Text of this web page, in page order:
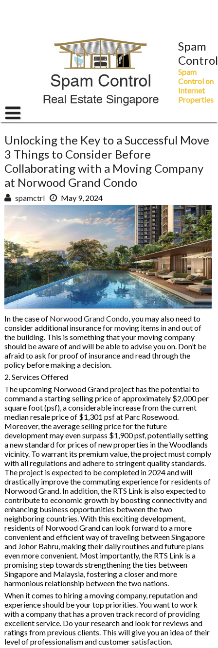
Spam
Control
Spam
Control on
Internet
Properties
Unlocking the Key to a Successful Move
3 Things to Consider Before
Collaborating with a Moving Company
at Norwood Grand Condo
spamctrl May 9, 2024
In the case of Norwood Grand Condo , you may also need to
consider additional insurance for moving items in and out of
the building. This is something that your moving company
should be aware of and will be able to advise you on. Don’t be
afraid to ask for proof of insurance and read through the
policy before making a decision.
2. Services Offered
The upcoming Norwood Grand project has the potential to
command a starting selling price of approximately $2,000 per
square foot (psf), a considerable increase from the current
median resale price of $1,301 psf at Parc Rosewood.
Moreover, the average selling price for the future
development may even surpass $1,900 psf, potentially setting
a new standard for prices of new properties in the Woodlands
vicinity. To warrant its premium value, the project must comply
with all regulations and adhere to stringent quality standards.
The project is expected to be completed in 2024 and will
drastically improve the commuting experience for residents of
Norwood Grand. In addition, the RTS Link is also expected to
contribute to economic growth by boosting connectivity and
enhancing business opportunities between the two
neighboring countries. With this exciting development,
residents of Norwood Grand can look forward to a more
convenient and efficient way of traveling between Singapore
and Johor Bahru, making their daily routines and future plans
even more convenient. Most importantly, the RTS Link is a
promising step towards strengthening the ties between
Singapore and Malaysia, fostering a closer and more
harmonious relationship between the two nations.
When it comes to hiring a moving company, reputation and
experience should be your top priorities. You want to work
with a company that has a proven track record of providing
excellent service. Do your research and look for reviews and
ratings from previous clients. This will give you an idea of their
level of professionalism and customer satisfaction.